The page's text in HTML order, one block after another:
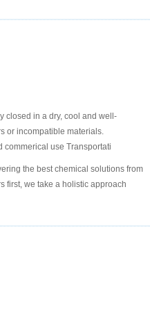
closed in a dry, cool and well-
or incompatible materials.
commerical use Transportati
the best chemical solutions from
first, we take a holistic approach